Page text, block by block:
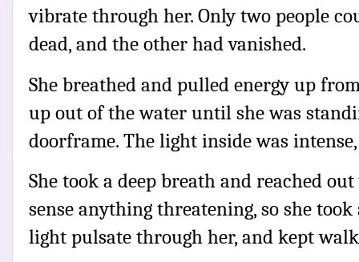
vibrate through her. Only two people
dead, and the other had vanished.
She breathed and pulled energy up
up out of the water until she was
doorframe. The light inside was
She took a deep breath and reached
sense anything threatening, so she
light pulsate through her, and kept